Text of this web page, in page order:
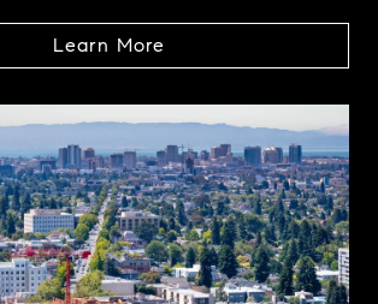
Learn More